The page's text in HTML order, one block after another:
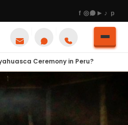
Ceremony in Peru?